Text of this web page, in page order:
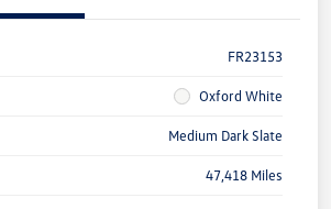
FR23153
Oxford White
Medium Dark Slate
47,418 Miles